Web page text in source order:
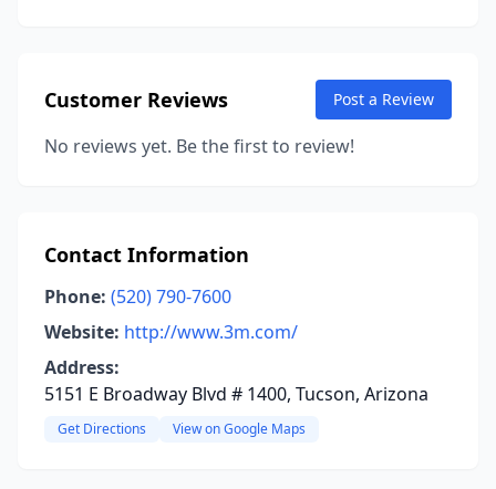
Customer Reviews Post a Review
No reviews yet. Be the first to review!
Contact Information
Phone: (520) 790-7600
Website: http://www.3m.com/
Address:
5151 E Broadway Blvd # 1400, Tucson, Arizona
Get Directions View on Google Maps